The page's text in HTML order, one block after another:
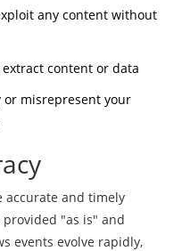
any content without
content or data
or misrepresent your
accurate and timely
"as is" and
events evolve rapidly,